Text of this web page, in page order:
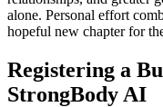
alone. Personal effort
hopeful new chapter for
Registering a
StrongBody AI